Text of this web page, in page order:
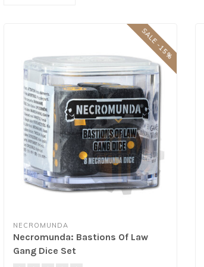
SALE -15%
NECROMUNDA
Necromunda: Bastions Of Law
Gang Dice Set